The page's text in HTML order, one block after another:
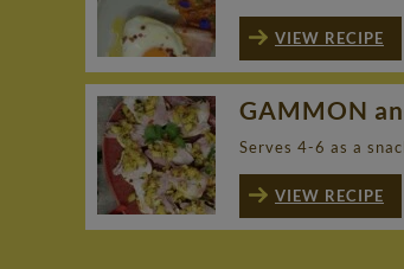
VIEW RECIPE
GAMMON
Serves 4-6 as a
VIEW RECIPE